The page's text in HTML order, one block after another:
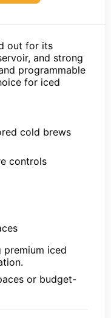
out for its
and strong
programmable
for iced
cold brews
controls
premium iced
or budget-